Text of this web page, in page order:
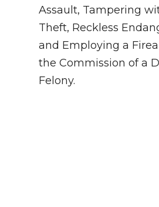
Assault, Tampering
Theft, Reckless
and Employing a
the Commission of a
Felony.